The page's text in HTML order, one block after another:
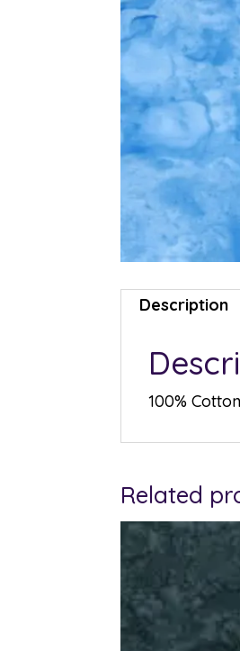
Description
100%
Related